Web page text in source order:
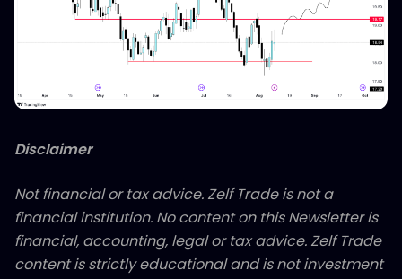
Disclaimer
Not financial or tax advice. Zelf Trade is not a
financial institution. No content on this Newsletter is
financial, accounting, legal or tax advice. Zelf Trade
content is strictly educational and is not investment